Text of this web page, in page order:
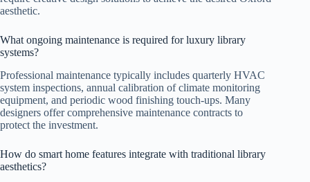
aesthetic.
What ongoing maintenance is required for luxury library
systems?
Professional maintenance typically includes quarterly HVAC
system inspections, annual calibration of climate monitoring
equipment, and periodic wood finishing touch-ups. Many
designers offer comprehensive maintenance contracts to
protect the investment.
How do smart home features integrate with traditional library
aesthetics?